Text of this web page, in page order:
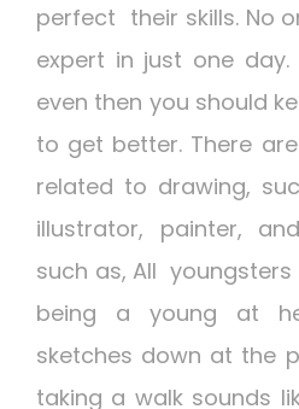
perfect their skills. No
expert in just one
even then you should
to get better. There
related to drawing,
illustrator, painter,
such as, All
being a young at
sketches down at the
taking a walk sounds